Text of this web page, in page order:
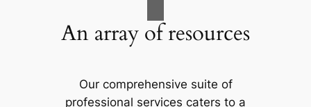
An array of resources
Our comprehensive suite of
professional services caters to a